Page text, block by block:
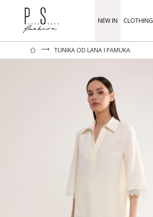
NEW IN CLOTHING
⟶ TUNIKA OD LANA I PAMUKA